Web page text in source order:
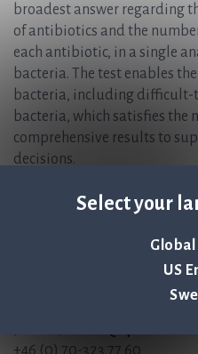
Select your
Global
US
broadest answer regarding
of antibiotics and the
each antibiotic, in a single
bacteria. The test enables
bacteria, including
bacteria, which satisfies the
comprehensive results to
decisions.
not FDA 510(k)-cleared and
For more information,
+46 (0) 70-323 77 60